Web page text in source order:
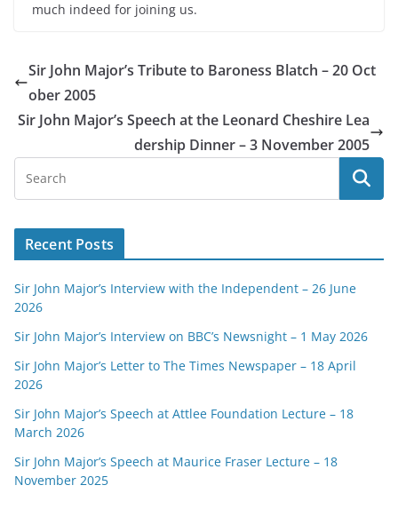
much indeed for joining us.
Sir John Major’s Tribute to Baroness Blatch – 20 Oct
ober 2005
Sir John Major’s Speech at the Leonard Cheshire Lea
dership Dinner – 3 November 2005
Recent Posts
Sir John Major’s Interview with the Independent – 26 June
2026
Sir John Major’s Interview on BBC’s Newsnight – 1 May 2026
Sir John Major’s Letter to The Times Newspaper – 18 April
2026
Sir John Major’s Speech at Attlee Foundation Lecture – 18
March 2026
Sir John Major’s Speech at Maurice Fraser Lecture – 18
November 2025